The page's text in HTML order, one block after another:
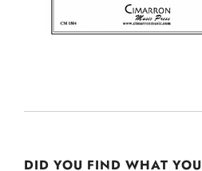
DID YOU FIND WHAT